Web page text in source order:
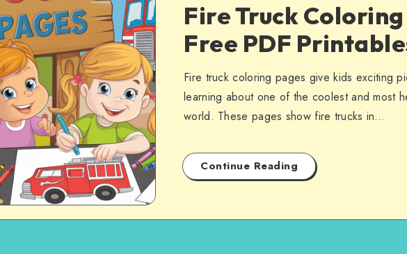
Fire Truck Coloring
Free PDF
Fire truck coloring pages give kids exciting
learning about one of the coolest and most
world. These pages show fire trucks in…
Continue Reading